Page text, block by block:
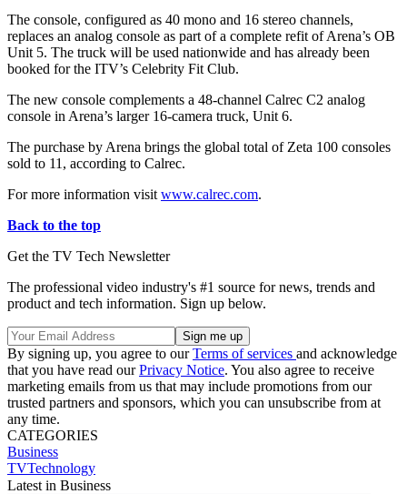
The console, configured as 40 mono and 16 stereo channels,
replaces an analog console as part of a complete refit of Arena’s OB
Unit 5. The truck will be used nationwide and has already been
booked for the ITV’s Celebrity Fit Club.
The new console complements a 48-channel Calrec C2 analog
console in Arena’s larger 16-camera truck, Unit 6.
The purchase by Arena brings the global total of Zeta 100 consoles
sold to 11, according to Calrec.
For more information visit www.calrec.com.
Back to the top
Get the TV Tech Newsletter
The professional video industry's #1 source for news, trends and
product and tech information. Sign up below.
By signing up, you agree to ourTerms of services and acknowledge
that you have read ourPrivacy Notice. You also agree to receive
marketing emails from us that may include promotions from our
trusted partners and sponsors, which you can unsubscribe from at
any time.
CATEGORIES
Business
TVTechnology
Latest in Business